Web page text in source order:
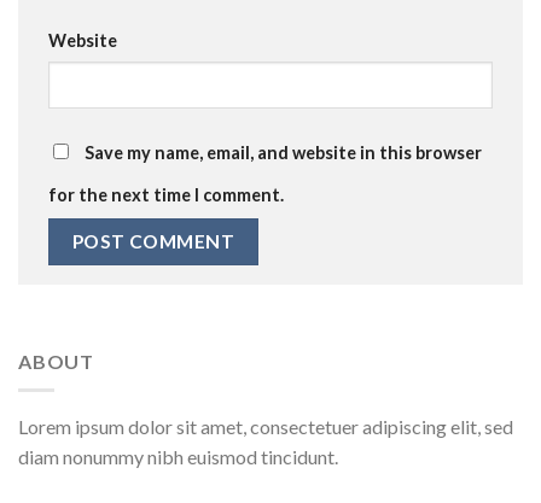
Website
Save my name, email, and website in this browser
for the next time I comment.
ABOUT
Lorem ipsum dolor sit amet, consectetuer adipiscing elit, sed
diam nonummy nibh euismod tincidunt.